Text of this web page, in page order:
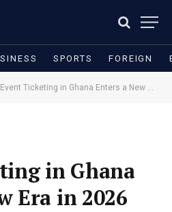
SPORTS FOREIGN
Event Ticketing in Ghana Enters a New Era in 2026
in Ghana
Era in 2026